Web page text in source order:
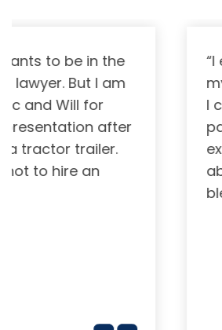
“I engaged Mr. William
my legal counsel about
I cannot say enough for
paralegal, Mr. Bill Allen.
exceptional professionals
able to perform their
blend of courtesy and